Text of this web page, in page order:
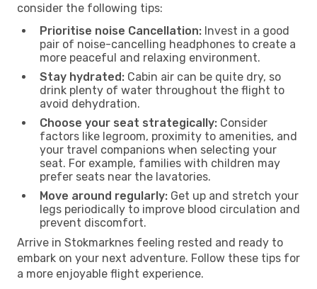
consider the following tips:
Prioritise noise Cancellation: Invest in a good
pair of noise-cancelling headphones to create a
more peaceful and relaxing environment.
Stay hydrated: Cabin air can be quite dry, so
drink plenty of water throughout the flight to
avoid dehydration.
Choose your seat strategically: Consider
factors like legroom, proximity to amenities, and
your travel companions when selecting your
seat. For example, families with children may
prefer seats near the lavatories.
Move around regularly: Get up and stretch your
legs periodically to improve blood circulation and
prevent discomfort.
Arrive in Stokmarknes feeling rested and ready to
embark on your next adventure. Follow these tips for
a more enjoyable flight experience.